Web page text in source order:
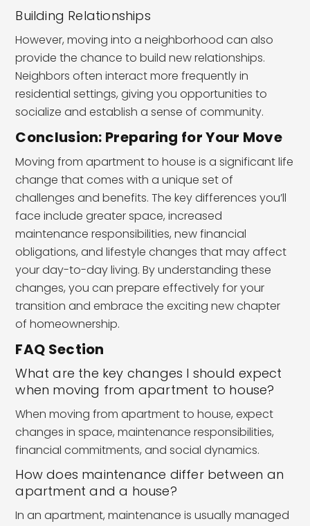
Building Relationships
However, moving into a neighborhood can also
provide the chance to build new relationships.
Neighbors often interact more frequently in
residential settings, giving you opportunities to
socialize and establish a sense of community.
Conclusion: Preparing for Your Move
Moving from apartment to house is a significant life
change that comes with a unique set of
challenges and benefits. The key differences you’ll
face include greater space, increased
maintenance responsibilities, new financial
obligations, and lifestyle changes that may affect
your day-to-day living. By understanding these
changes, you can prepare effectively for your
transition and embrace the exciting new chapter
of homeownership.
FAQ Section
What are the key changes I should expect
when moving from apartment to house?
When moving from apartment to house, expect
changes in space, maintenance responsibilities,
financial commitments, and social dynamics.
How does maintenance differ between an
apartment and a house?
In an apartment, maintenance is usually managed